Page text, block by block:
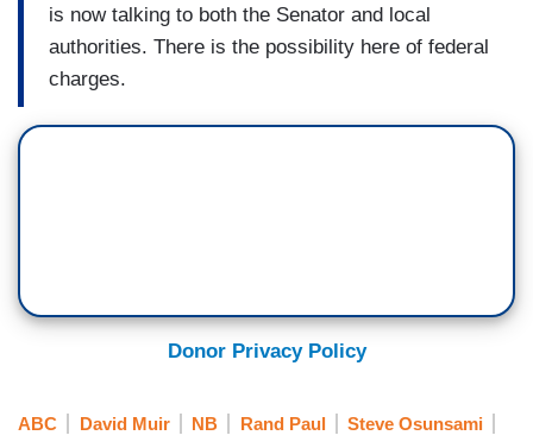
is now talking to both the Senator and local
authorities. There is the possibility here of federal
charges.
Donor Privacy Policy
ABC David Muir NB Rand Paul Steve Osunsami